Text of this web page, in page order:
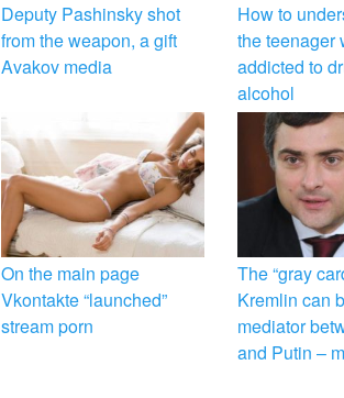
Deputy Pashinsky shot
from the weapon, a gift
Avakov media
How to
the teenager
addicted to
alcohol
On the main page
Vkontakte “launched”
stream porn
The “gray
Kremlin can
mediator
and Putin –